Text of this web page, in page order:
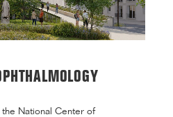
National Center of